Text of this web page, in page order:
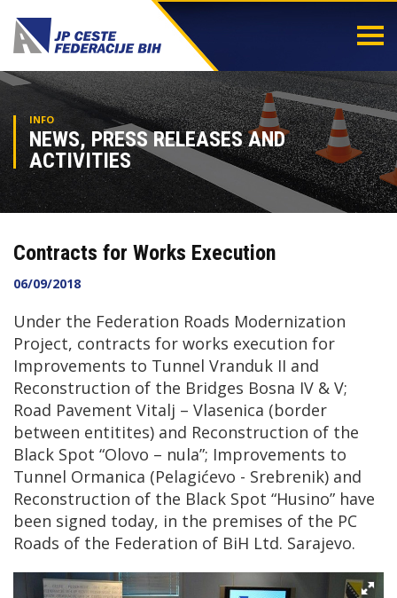
INFO
NEWS, PRESS RELEASES AND
ACTIVITIES
Contracts for Works Execution
06/09/2018
Under the Federation Roads Modernization
Project, contracts for works execution for
Improvements to Tunnel Vranduk II and
Reconstruction of the Bridges Bosna IV & V;
Road Pavement Vitalj – Vlasenica (border
between entitites) and Reconstruction of the
Black Spot “Olovo – nula”; Improvements to
Tunnel Ormanica (Pelagićevo - Srebrenik) and
Reconstruction of the Black Spot “Husino” have
been signed today, in the premises of the PC
Roads of the Federation of BiH Ltd. Sarajevo.